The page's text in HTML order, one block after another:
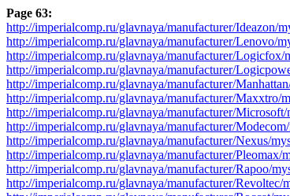
Page 63:
http://imperialcomp.ru/glavnaya/manufacturer/Ideazon/
http://imperialcomp.ru/glavnaya/manufacturer/Lenovo/
http://imperialcomp.ru/glavnaya/manufacturer/
http://imperialcomp.ru/glavnaya/manufacturer/
http://imperialcomp.ru/glavnaya/manufacturer/
http://imperialcomp.ru/glavnaya/manufacturer/Maxxtro/
http://imperialcomp.ru/glavnaya/manufacturer/
http://imperialcomp.ru/glavnaya/manufacturer/
http://imperialcomp.ru/glavnaya/manufacturer/Nexus/
http://imperialcomp.ru/glavnaya/manufacturer/
http://imperialcomp.ru/glavnaya/manufacturer/Rapoo/
http://imperialcomp.ru/glavnaya/manufacturer/